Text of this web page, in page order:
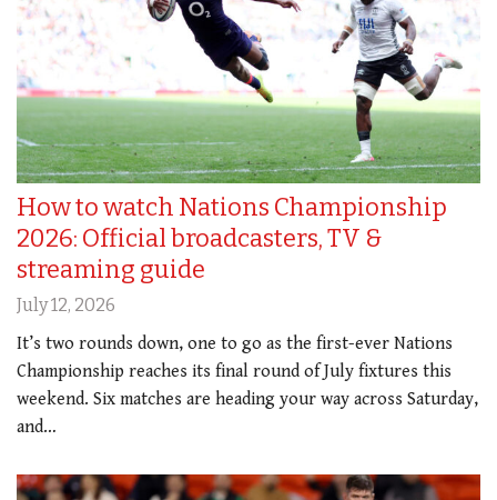
How to watch Nations Championship
2026: Official broadcasters, TV &
streaming guide
July 12, 2026
It’s two rounds down, one to go as the first-ever Nations
Championship reaches its final round of July fixtures this
weekend. Six matches are heading your way across Saturday,
and…